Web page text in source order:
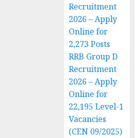
Recruitment
2026 – Apply
Online for
2,273 Posts
RRB Group D
Recruitment
2026 – Apply
Online for
22,195 Level-1
Vacancies
(CEN 09/2025)